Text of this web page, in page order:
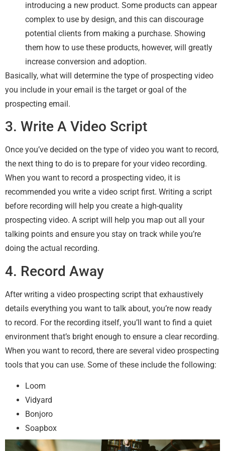
introducing a new product. Some products can appear
complex to use by design, and this can discourage
potential clients from making a purchase. Showing
them how to use these products, however, will greatly
increase conversion and adoption.
Basically, what will determine the type of prospecting video
you include in your email is the target or goal of the
prospecting email.
3. Write A Video Script
Once you’ve decided on the type of video you want to record,
the next thing to do is to prepare for your video recording.
When you want to record a prospecting video, it is
recommended you write a video script first. Writing a script
before recording will help you create a high-quality
prospecting video. A script will help you map out all your
talking points and ensure you stay on track while you’re
doing the actual recording.
4. Record Away
After writing a video prospecting script that exhaustively
details everything you want to talk about, you’re now ready
to record. For the recording itself, you’ll want to find a quiet
environment that’s bright enough to ensure a clear recording.
When you want to record, there are several video prospecting
tools that you can use. Some of these include the following:
Loom
Vidyard
Bonjoro
Soapbox